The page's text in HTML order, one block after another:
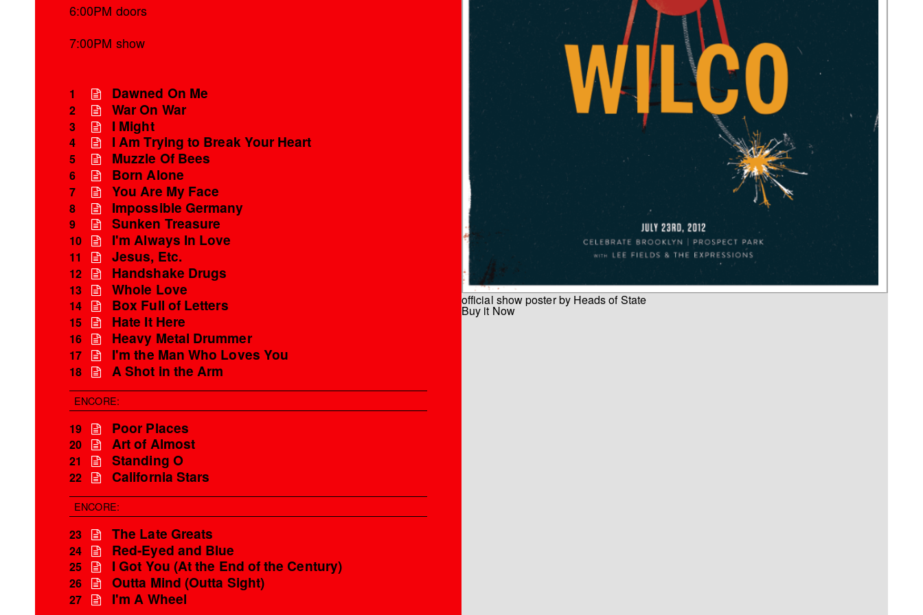
6:00PM doors
7:00PM show
1 Dawned On Me
2 War On War
3 I Might
4 I Am Trying to Break Your Heart
5 Muzzle Of Bees
6 Born Alone
7 You Are My Face
8 Impossible Germany
9 Sunken Treasure
10 I'm Always In Love
11 Jesus, Etc.
12 Handshake Drugs
13 Whole Love
14 Box Full of Letters
15 Hate It Here
16 Heavy Metal Drummer
17 I'm the Man Who Loves You
18 A Shot in the Arm
ENCORE:
19 Poor Places
20 Art of Almost
21 Standing O
22 California Stars
ENCORE:
23 The Late Greats
24 Red-Eyed and Blue
25 I Got You (At the End of the Century)
26 Outta Mind (Outta Sight)
27 I'm A Wheel
official show poster by Heads of State
Buy it Now